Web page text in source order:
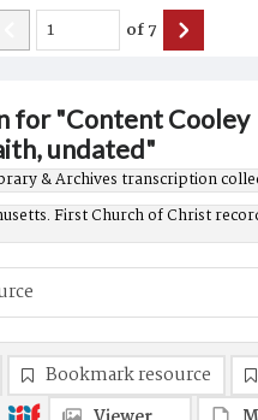
for "Content Cooley
undated"
& Archives transcription
First Church of Christ
of7
Bookmark resource